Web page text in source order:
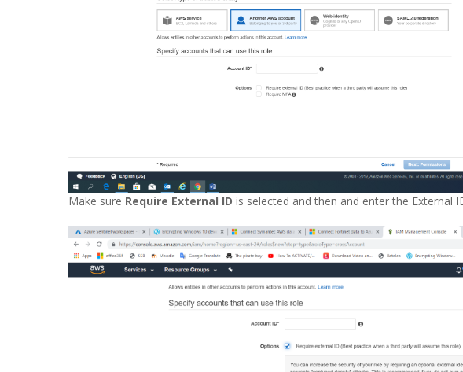
Make sure Require External ID is selected and then and enter the External